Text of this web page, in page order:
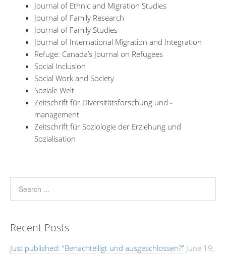
Journal of Ethnic and Migration Studies
Journal of Family Research
Journal of Family Studies
Journal of International Migration and Integration
Refuge: Canada’s Journal on Refugees
Social Inclusion
Social Work and Society
Soziale Welt
Zeitschrift für Diversitätsforschung und -
management
Zeitschrift für Soziologie der Erziehung und
Sozialisation
Recent Posts
Just published: “Benachteiligt und ausgeschlossen?” June 19,